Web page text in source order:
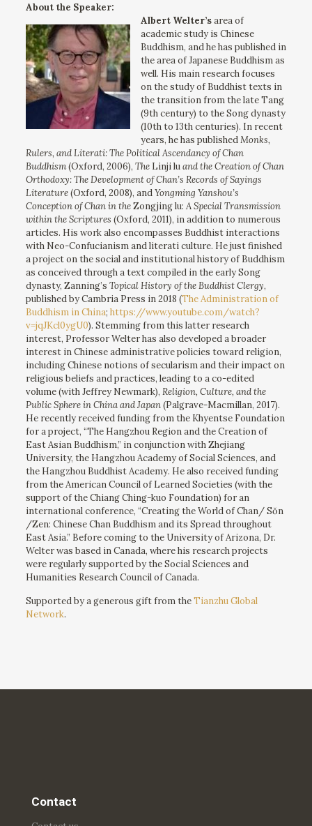
About the Speaker:
Albert Welter’sarea of
academic study is Chinese
Buddhism, and he has published in
the area of Japanese Buddhism as
well. His main research focuses
on the study of Buddhist texts in
the transition from the late Tang
(9th century) to the Song dynasty
(10th to 13th centuries). In recent
years, he has publishedMonks,
Rulers, and Literati: The Political Ascendancy of Chan
Buddhism(Oxford, 2006), The Linji luand the Creation of Chan
Orthodoxy: The Development of Chan’s Records of Sayings
Literature(Oxford, 2008), andYongming Yanshou’s
Conception of Chan in theZongjing lu: A Special Transmission
within the Scriptures (Oxford, 2011), in addition to numerous
articles. His work also encompasses Buddhist interactions
with Neo-Confucianism and literati culture. He just finished
a project on the social and institutional history of Buddhism
as conceived through a text compiled in the early Song
dynasty, Zanning’s Topical History of the Buddhist Clergy,
published by Cambria Press in 2018 (The Administration of
Buddhism in China; https://www.youtube.com/watch?
v=jqJKcl0ygU0). Stemming from this latter research
interest, Professor Welter has also developed a broader
interest in Chinese administrative policies toward religion,
including Chinese notions of secularism and their impact on
religious beliefs and practices, leading to a co-edited
volume (with Jeffrey Newmark), Religion, Culture, and the
Public Sphere in China and Japan(Palgrave-Macmillan, 2017).
He recently received funding from the Khyentse Foundation
for a project, “The Hangzhou Region and the Creation of
East Asian Buddhism,” in conjunction with Zhejiang
University, the Hangzhou Academy of Social Sciences, and
the Hangzhou Buddhist Academy. He also received funding
from the American Council of Learned Societies (with the
support of the Chiang Ching-kuo Foundation) for an
international conference, “Creating the World of Chan/ Sŏn
/Zen: Chinese Chan Buddhism and its Spread throughout
East Asia.” Before coming to the University of Arizona, Dr.
Welter was based in Canada, where his research projects
were regularly supported by the Social Sciences and
Humanities Research Council of Canada.
Supported by a generous gift from theTianzhu Global
Network.
Contact